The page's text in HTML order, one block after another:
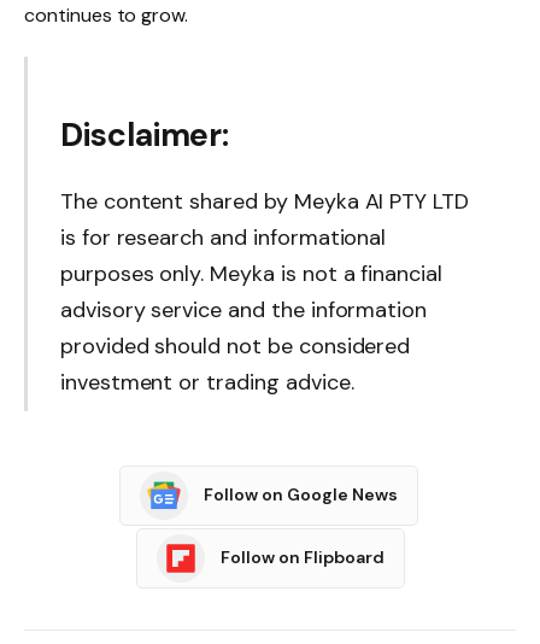
continues to grow.
Disclaimer:
The content shared by Meyka AI PTY LTD
is for research and informational
purposes only. Meyka is not a financial
advisory service and the information
provided should not be considered
investment or trading advice.
Follow on Google News
Follow on Flipboard